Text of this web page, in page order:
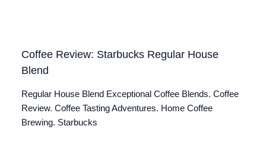
Coffee Review: Starbucks Regular House
Blend
Regular House Blend Exceptional Coffee Blends. Coffee
Review. Coffee Tasting Adventures. Home Coffee
Brewing. Starbucks